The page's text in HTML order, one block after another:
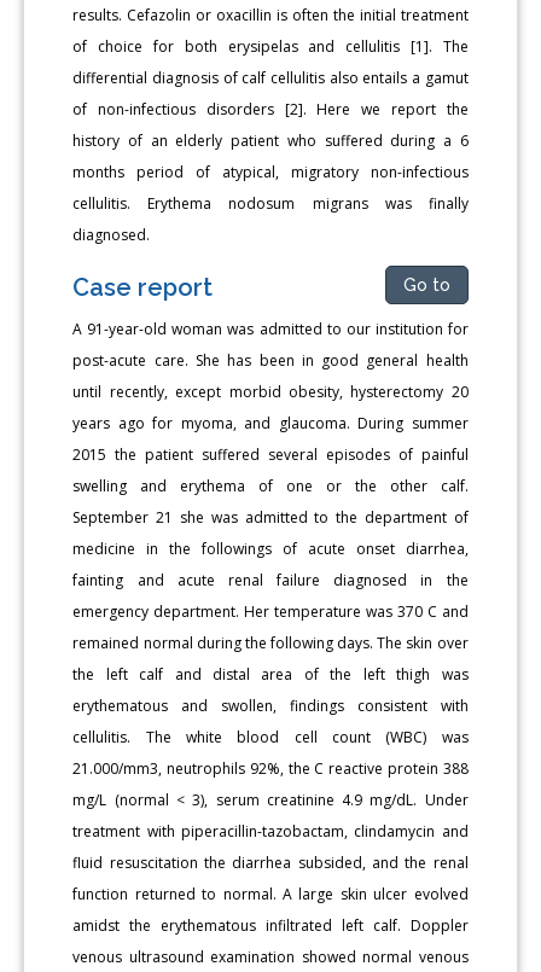
results. Cefazolin or oxacillin is often the initial treatment
of choice for both erysipelas and cellulitis [1]. The
differential diagnosis of calf cellulitis also entails a gamut
of non-infectious disorders [2]. Here we report the
history of an elderly patient who suffered during a 6
months period of atypical, migratory non-infectious
cellulitis. Erythema nodosum migrans was finally
diagnosed.
Case report Go to
A 91-year-old woman was admitted to our institution for
post-acute care. She has been in good general health
until recently, except morbid obesity, hysterectomy 20
years ago for myoma, and glaucoma. During summer
2015 the patient suffered several episodes of painful
swelling and erythema of one or the other calf.
September 21 she was admitted to the department of
medicine in the followings of acute onset diarrhea,
fainting and acute renal failure diagnosed in the
emergency department. Her temperature was 370 C and
remained normal during the following days. The skin over
the left calf and distal area of the left thigh was
erythematous and swollen, findings consistent with
cellulitis. The white blood cell count (WBC) was
21.000/mm3, neutrophils 92%, the C reactive protein 388
mg/L (normal < 3), serum creatinine 4.9 mg/dL. Under
treatment with piperacillin-tazobactam, clindamycin and
fluid resuscitation the diarrhea subsided, and the renal
function returned to normal. A large skin ulcer evolved
amidst the erythematous infiltrated left calf. Doppler
venous ultrasound examination showed normal venous